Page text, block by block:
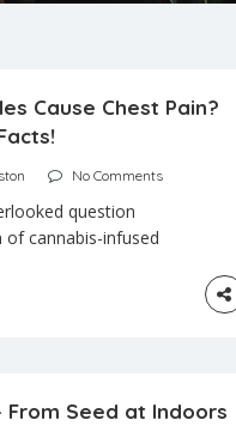
Cause Chest Pain?
No Comments
question
cannabis-infused
of cannabis
From Seed at Indoors